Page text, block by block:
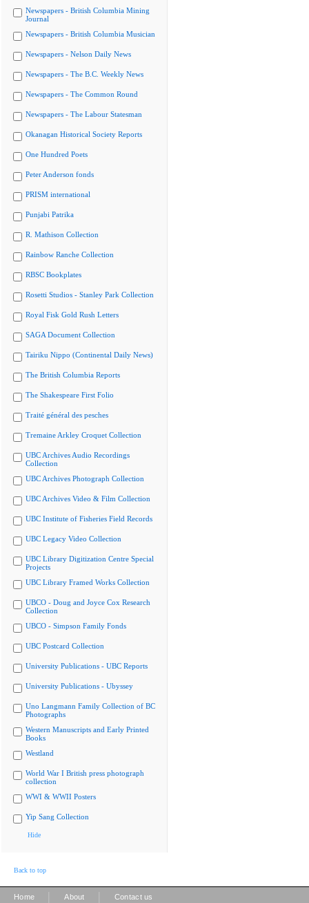
Newspapers - British Columbia Mining
Journal
Newspapers - British Columbia Musician
Newspapers - Nelson Daily News
Newspapers - The B.C. Weekly News
Newspapers - The Common Round
Newspapers - The Labour Statesman
Okanagan Historical Society Reports
One Hundred Poets
Peter Anderson fonds
PRISM international
Punjabi Patrika
R. Mathison Collection
Rainbow Ranche Collection
RBSC Bookplates
Rosetti Studios - Stanley Park Collection
Royal Fisk Gold Rush Letters
SAGA Document Collection
Tairiku Nippo (Continental Daily News)
The British Columbia Reports
The Shakespeare First Folio
Traité général des pesches
Tremaine Arkley Croquet Collection
UBC Archives Audio Recordings
Collection
UBC Archives Photograph Collection
UBC Archives Video & Film Collection
UBC Institute of Fisheries Field Records
UBC Legacy Video Collection
UBC Library Digitization Centre Special
Projects
UBC Library Framed Works Collection
UBCO - Doug and Joyce Cox Research
Collection
UBCO - Simpson Family Fonds
UBC Postcard Collection
University Publications - UBC Reports
University Publications - Ubyssey
Uno Langmann Family Collection of BC
Photographs
Western Manuscripts and Early Printed
Books
Westland
World War I British press photograph
collection
WWI & WWII Posters
Yip Sang Collection
Hide
Back to top
Home About Contact us